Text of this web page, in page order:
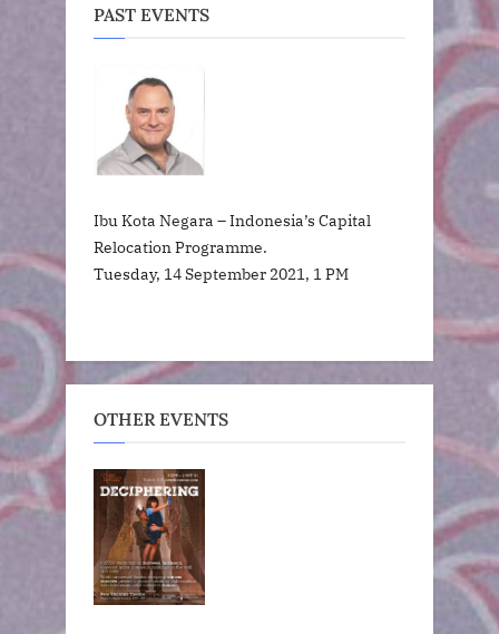
PAST EVENTS
Ibu Kota Negara – Indonesia’s Capital
Relocation Programme.
Tuesday, 14 September 2021, 1 PM
OTHER EVENTS